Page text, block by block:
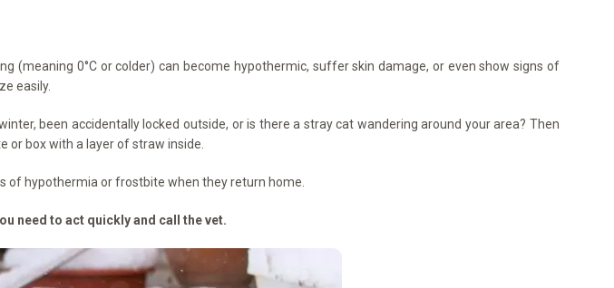
(meaning 0°C or colder) can become hypothermic, suffer skin damage, or even show signs of
easily.
been accidentally locked outside, or is there a stray cat wandering around your area? Then
or box with a layer of straw inside.
of hypothermia or frostbite when they return home.
need to act quickly and call the vet.